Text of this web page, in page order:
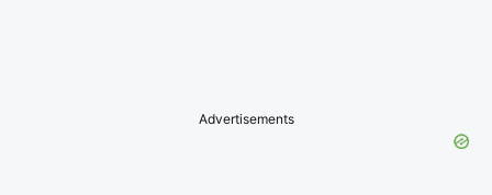
Advertisements